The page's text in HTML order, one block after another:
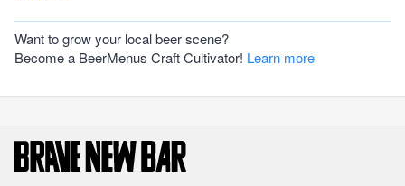
Want to grow your local beer scene?
Become a BeerMenus Craft Cultivator! Learn more